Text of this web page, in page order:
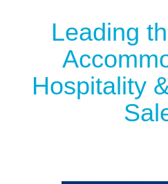
Leading
Hospitality